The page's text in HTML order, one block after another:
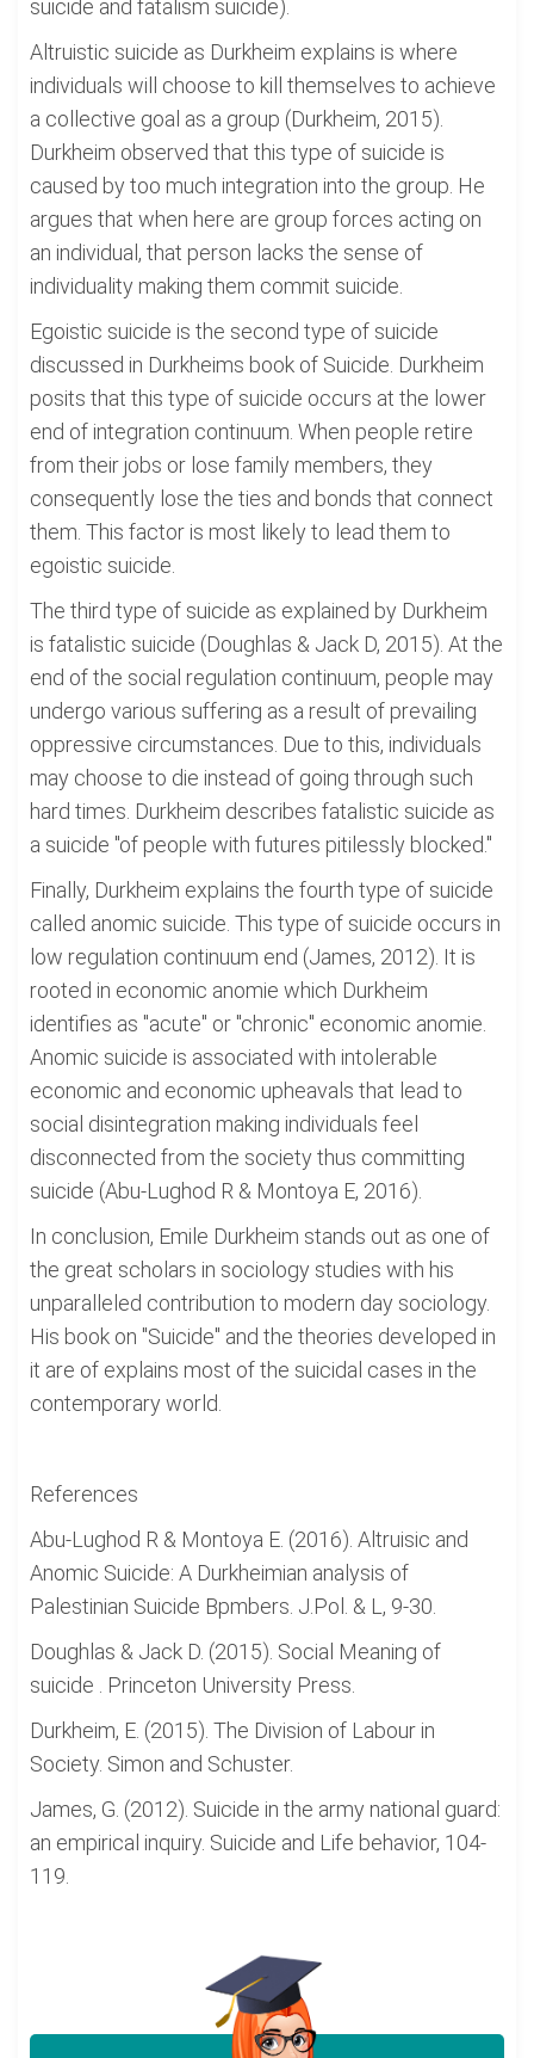
suicide and fatalism suicide).
Altruistic suicide as Durkheim explains is where
individuals will choose to kill themselves to achieve
a collective goal as a group (Durkheim, 2015).
Durkheim observed that this type of suicide is
caused by too much integration into the group. He
argues that when here are group forces acting on
an individual, that person lacks the sense of
individuality making them commit suicide.
Egoistic suicide is the second type of suicide
discussed in Durkheims book of Suicide. Durkheim
posits that this type of suicide occurs at the lower
end of integration continuum. When people retire
from their jobs or lose family members, they
consequently lose the ties and bonds that connect
them. This factor is most likely to lead them to
egoistic suicide.
The third type of suicide as explained by Durkheim
is fatalistic suicide (Doughlas & Jack D, 2015). At the
end of the social regulation continuum, people may
undergo various suffering as a result of prevailing
oppressive circumstances. Due to this, individuals
may choose to die instead of going through such
hard times. Durkheim describes fatalistic suicide as
a suicide "of people with futures pitilessly blocked."
Finally, Durkheim explains the fourth type of suicide
called anomic suicide. This type of suicide occurs in
low regulation continuum end (James, 2012). It is
rooted in economic anomie which Durkheim
identifies as "acute" or "chronic" economic anomie.
Anomic suicide is associated with intolerable
economic and economic upheavals that lead to
social disintegration making individuals feel
disconnected from the society thus committing
suicide (Abu-Lughod R & Montoya E, 2016).
In conclusion, Emile Durkheim stands out as one of
the great scholars in sociology studies with his
unparalleled contribution to modern day sociology.
His book on "Suicide" and the theories developed in
it are of explains most of the suicidal cases in the
contemporary world.
References
Abu-Lughod R & Montoya E. (2016). Altruisic and
Anomic Suicide: A Durkheimian analysis of
Palestinian Suicide Bpmbers. J.Pol. & L, 9-30.
Doughlas & Jack D. (2015). Social Meaning of
suicide . Princeton University Press.
Durkheim, E. (2015). The Division of Labour in
Society. Simon and Schuster.
James, G. (2012). Suicide in the army national guard:
an empirical inquiry. Suicide and Life behavior, 104-
119.